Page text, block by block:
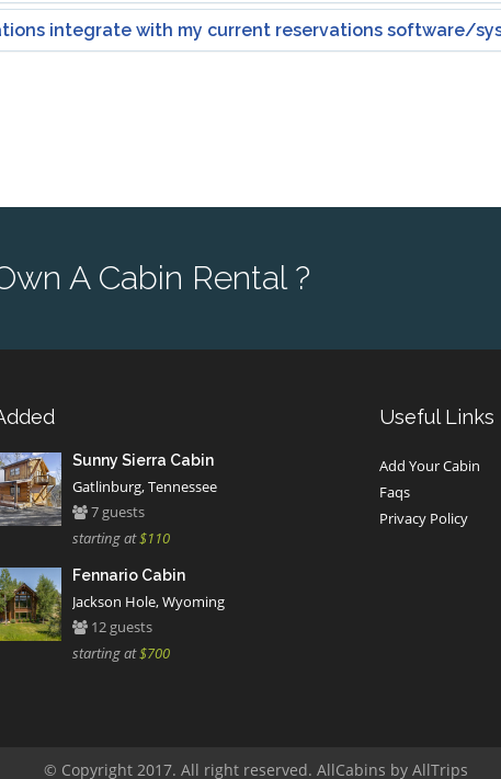
integrate with my current reservations software/
A Cabin Rental ?
Sunny Sierra Cabin
Gatlinburg, Tennessee
7 guests
starting at$110
Fennario Cabin
Jackson Hole, Wyoming
12 guests
starting at$700
Useful Links
Add Your Cabin
Faqs
Privacy Policy
© Copyright 2017. All right reserved. AllCabins by AllTrips